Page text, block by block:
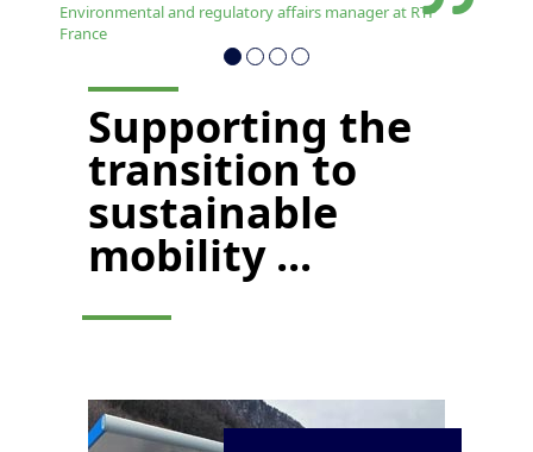
Environmental and regulatory affairs manager at RTP
France
Supporting the
transition to
sustainable
mobility ...